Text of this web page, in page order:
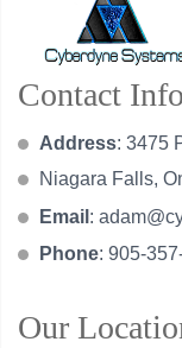
Contact
Address: 3475
Niagara Falls,
Email :
Phone: 905-
Our